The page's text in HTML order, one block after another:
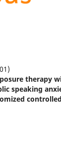
therapy
speaking
09779-0